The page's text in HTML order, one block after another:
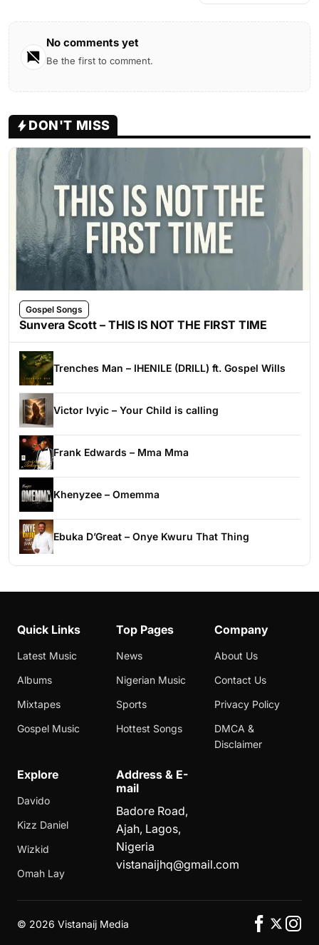
No comments yet
Be the first to comment.
DON'T MISS
Gospel Songs
Sunvera Scott – THIS IS NOT THE FIRST TIME
Trenches Man – IHENILE (DRILL) ft. Gospel Wills
Victor Ivyic – Your Child is calling
Frank Edwards – Mma Mma
Khenyzee – Omemma
Ebuka D’Great – Onye Kwuru That Thing
Quick Links
Latest Music
Albums
Mixtapes
Gospel Music
Top Pages
News
Nigerian Music
Sports
Hottest Songs
Company
About Us
Contact Us
Privacy Policy
DMCA &
Disclaimer
Explore
Davido
Kizz Daniel
Wizkid
Omah Lay
Address & E-
mail
Badore Road,
Ajah, Lagos,
Nigeria
vistanaijhq@gmail.com
© 2026 Vistanaij Media